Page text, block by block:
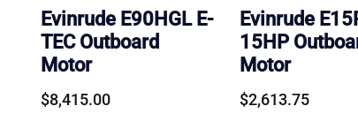
Evinrude E90HGL E-
TEC Outboard
Motor
$8,415.00
Evinrude
15HP
Motor
$2,613.75